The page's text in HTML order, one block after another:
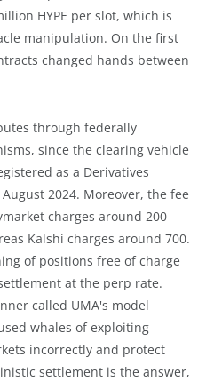
HYPE per slot, which is
manipulation. On the first
changed hands between
through federally
since the clearing vehicle
as a Derivatives
2024. Moreover, the fee
charges around 200
Kalshi charges around 700.
of positions free of charge
at the perp rate.
called UMA's model
whales of exploiting
incorrectly and protect
settlement is the answer,